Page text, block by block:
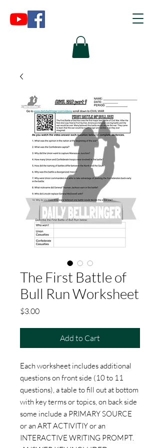
The First Battle of
Bull Run Worksheet
$3.00Price
Add to Cart
Each worksheet includes additional
questions on front side (10 to 11
questions), a table to fill out at bottom
with key terms or topics, on back side
some include a PRIMARY SOURCE
or an ART ACTIVITIY or an
INTERACTIVE WRITING PROMPT.